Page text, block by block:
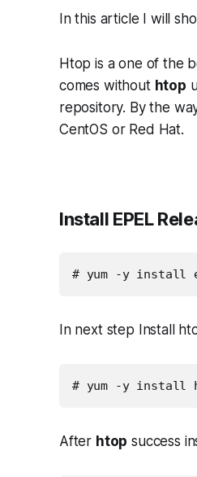
In this article I will
Htop is a one of the
comes without htop
repository. By the
CentOS or Red Hat.
Install EPEL
# yum -y install
In next step Install
# yum -y install
After htop success